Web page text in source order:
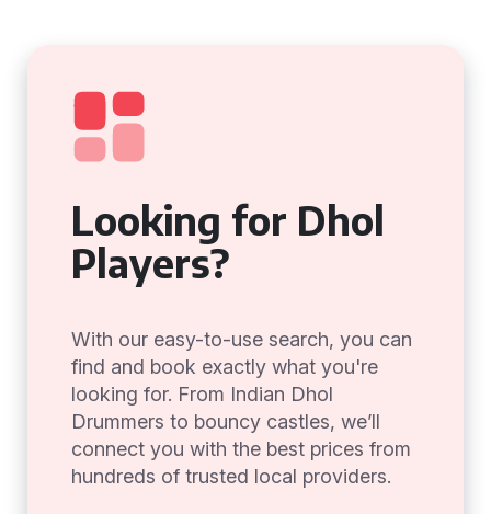
Looking for Dhol
Players?
With our easy-to-use search, you can
find and book exactly what you're
looking for. From Indian Dhol
Drummers to bouncy castles, we’ll
connect you with the best prices from
hundreds of trusted local providers.